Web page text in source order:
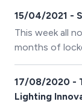
15/04/2021 -
This week all
months of
17/08/2020 -
Lighting